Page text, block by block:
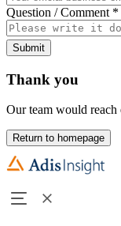
Question / Comment *
Submit
Thank you
Our team would
Return to homepage